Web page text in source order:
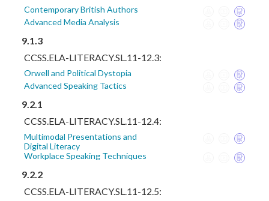
Contemporary British Authors
Advanced Media Analysis
9.1.3
CCSS.ELA-LITERACY.SL.11-12.3:
Orwell and Political Dystopia
Advanced Speaking Tactics
9.2.1
CCSS.ELA-LITERACY.SL.11-12.4:
Multimodal Presentations and
Digital Literacy
Workplace Speaking Techniques
9.2.2
CCSS.ELA-LITERACY.SL.11-12.5: